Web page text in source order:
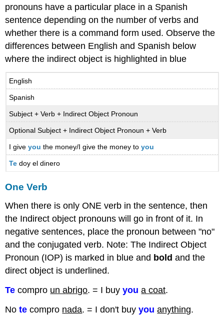
pronouns have a particular place in a Spanish
sentence depending on the number of verbs and
whether there is a command form used. Observe the
differences between English and Spanish below
where the indirect object is highlighted in blue
English
Spanish
Subject + Verb + Indirect Object Pronoun
Optional Subject + Indirect Object Pronoun + Verb
I giveyou the money/I give the money toyou
Te doy el dinero
One Verb
When there is only ONE verb in the sentence, then
the Indirect object pronouns will go in front of it. In
negative sentences, place the pronoun between "no"
and the conjugated verb. Note: The Indirect Object
Pronoun (IOP) is marked in blue and boldand the
direct object is underlined.
Tecompro un abrigo. = I buyyou a coat.
No tecompro nada. = I don't buyyou anything.